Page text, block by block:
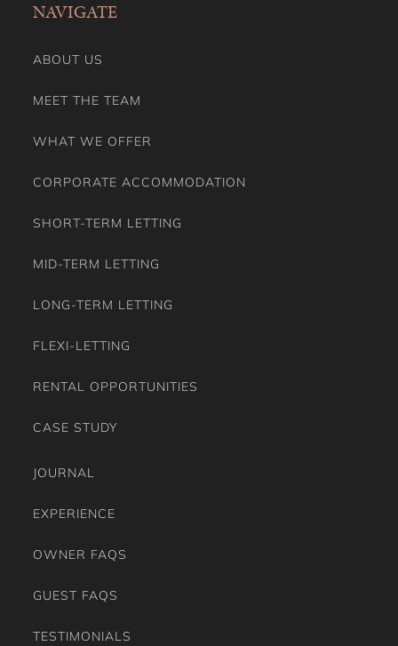
Smoke Detector/Alarm
Stove
Toilet Paper
TV
Washing Dryer
Wine Glasses
NAVIGATE
ABOUT US
MEET THE TEAM
WHAT WE OFFER
CORPORATE ACCOMMODATION
SHORT-TERM LETTING
MID-TERM LETTING
LONG-TERM LETTING
FLEXI-LETTING
RENTAL OPPORTUNITIES
CASE STUDY
JOURNAL
EXPERIENCE
OWNER FAQS
GUEST FAQS
TESTIMONIALS